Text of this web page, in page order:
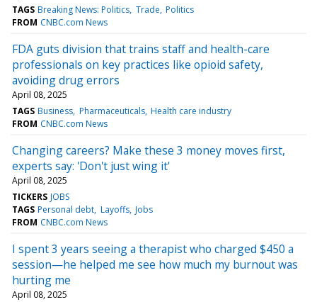
TAGS Breaking News: Politics Trade Politics
FROM CNBC.com News
FDA guts division that trains staff and health-care
professionals on key practices like opioid safety,
avoiding drug errors
April 08, 2025
TAGS Business Pharmaceuticals Health care industry
FROM CNBC.com News
Changing careers? Make these 3 money moves first,
experts say: 'Don't just wing it'
April 08, 2025
TICKERS JOBS
TAGS Personal debt Layoffs Jobs
FROM CNBC.com News
I spent 3 years seeing a therapist who charged $450 a
session—he helped me see how much my burnout was
hurting me
April 08, 2025